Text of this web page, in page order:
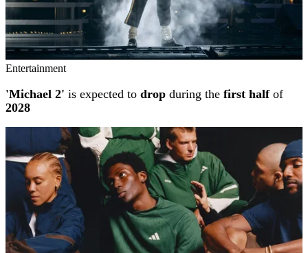
Entertainment
'Michael 2' is expected to drop during the first halfof
2028